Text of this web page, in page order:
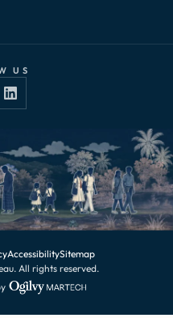
US
AccessibilitySitemap
All rights reserved.